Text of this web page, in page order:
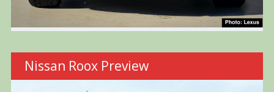
Nissan Roox Preview